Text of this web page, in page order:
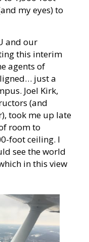
my eyes) to
and our
this interim
agents of
just a
Joel Kirk,
(and
took me up late
room to
foot ceiling. I
see the world
in this view